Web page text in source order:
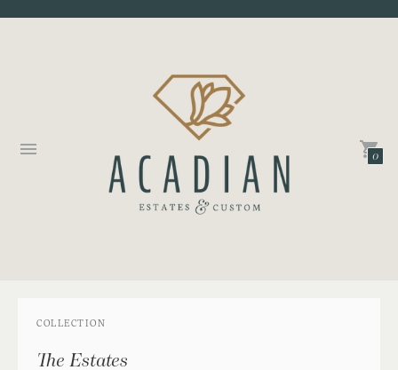
0
COLLECTION
The Estates